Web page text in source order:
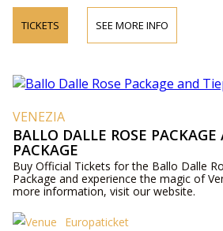
TICKETS SEE MORE INFO
VENEZIA
BALLO DALLE ROSE
PACKAGE
Buy Official Tickets for the Ballo Dalle
Package and experience the magic of
more information, visit our website.
Europaticket